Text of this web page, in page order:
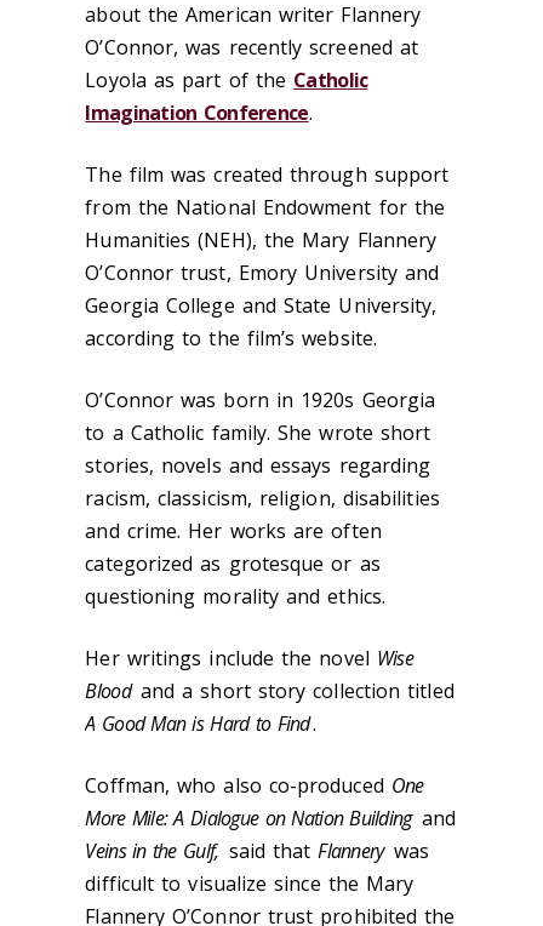
about the American writer Flannery
O’Connor, was recently screened at
Loyola as part of the Catholic
Imagination Conference.
The film was created through support
from the National Endowment for the
Humanities (NEH), the Mary Flannery
O’Connor trust, Emory University and
Georgia College and State University,
according to the film’s website.
O’Connor was born in 1920s Georgia
to a Catholic family. She wrote short
stories, novels and essays regarding
racism, classicism, religion, disabilities
and crime. Her works are often
categorized as grotesque or as
questioning morality and ethics.
Her writings include the novel Wise
Bloodand a short story collection titled
A Good Man is Hard to Find.
Coffman, who also co-produced One
More Mile: A Dialogue on Nation Building and
Veins in the Gulf, said thatFlannery was
difficult to visualize since the Mary
Flannery O’Connor trust prohibited the